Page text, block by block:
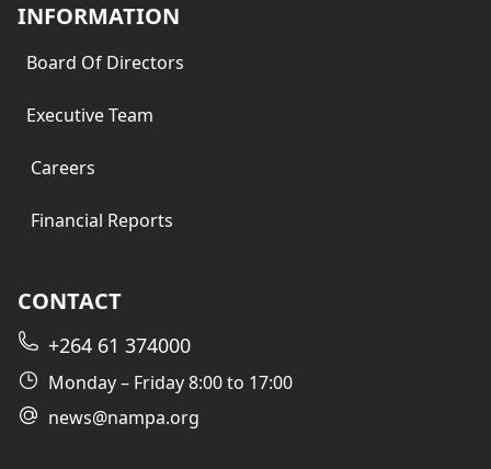
INFORMATION
Board Of Directors
Executive Team
Careers
Financial Reports
CONTACT
+264 61 374000
Monday – Friday 8:00 to 17:00
news@nampa.org